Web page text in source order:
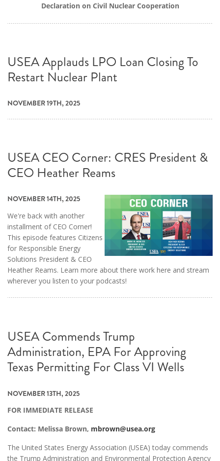
Declaration on Civil Nuclear Cooperation
USEA Applauds LPO Loan Closing To
Restart Nuclear Plant
NOVEMBER 19TH, 2025
USEA CEO Corner: CRES President &
CEO Heather Reams
NOVEMBER 14TH, 2025
We're back with another
installment of CEO Corner!
This episode features Citizens
for Responsible Energy
Solutions President & CEO
Heather Reams. Learn more about there work here and stream
wherever you listen to your podcasts!
USEA Commends Trump
Administration, EPA For Approving
Texas Permitting For Class VI Wells
NOVEMBER 13TH, 2025
FOR IMMEDIATE RELEASE
Contact: Melissa Brown, mbrown@usea.org
The United States Energy Association (USEA) today commends
the Trump Administration and Environmental Protection Agency